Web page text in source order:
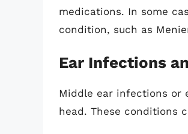
medications. In some
condition, such as
Ear Infections
Middle ear infections or
head. These conditions